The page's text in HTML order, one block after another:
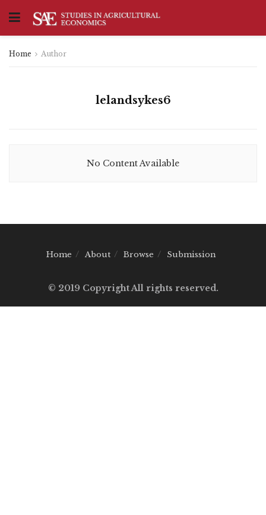
Home Author
lelandsykes6
No Content Available
Home About Browse Submission
© 2019 Copyright All rights reserved.